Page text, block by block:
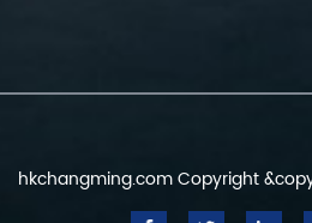
hkchangming.com Copyright